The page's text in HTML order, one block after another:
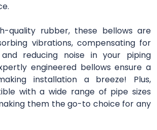
quality rubber, these bellows are
vibrations, compensating for
and reducing noise in your piping
engineered bellows ensure a
installation a breeze! Plus,
with a wide range of pipe sizes
them the go-to choice for any